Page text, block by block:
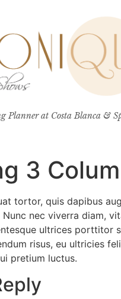
Planner at Costa Blanca &
3
tortor, quis dapibus
nec viverra diam,
ultrices porttitor
risus, eu ultricies
pretium luctus.